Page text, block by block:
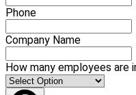
Phone
Company Name
How many employees are